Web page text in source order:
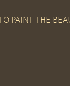
PAINT THE